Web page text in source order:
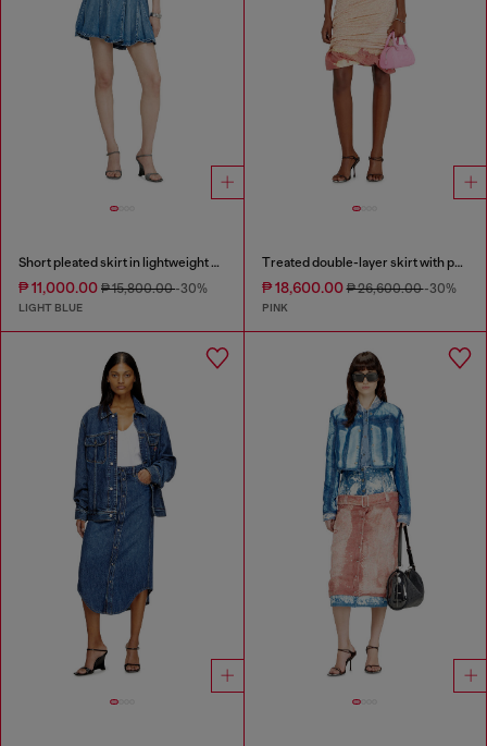
Short pleated skirt in lightweight stonewashed denim
₱ 11,000.00 ₱ 15,800.00-30%
LIGHT BLUE
Treated double-layer skirt with puffy hem
₱ 18,600.00₱ 26,600.00-30%
PINK